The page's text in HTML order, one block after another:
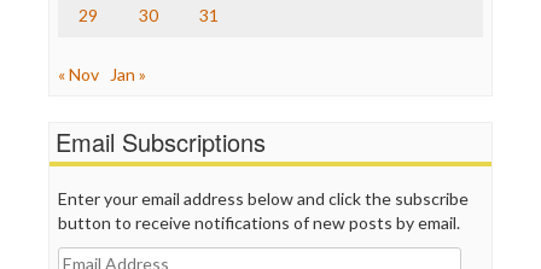
29 30 31
« Nov Jan »
Email Subscriptions
Enter your email address below and click the subscribe
button to receive notifications of new posts by email.
Email